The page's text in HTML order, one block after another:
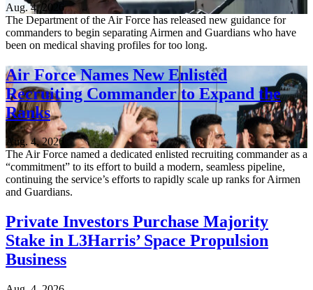
Aug. 4, 2026
The Department of the Air Force has released new guidance for
commanders to begin separating Airmen and Guardians who have
been on medical shaving profiles for too long.
Air Force Names New Enlisted
Recruiting Commander to Expand the
Ranks
Aug. 4, 2026
The Air Force named a dedicated enlisted recruiting commander as a
“commitment” to its effort to build a modern, seamless pipeline,
continuing the service’s efforts to rapidly scale up ranks for Airmen
and Guardians.
Private Investors Purchase Majority
Stake in L3Harris’ Space Propulsion
Business